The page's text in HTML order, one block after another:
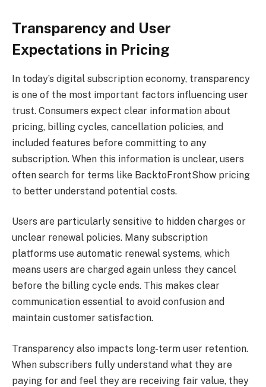
Transparency and User
Expectations in Pricing
In today’s digital subscription economy, transparency
is one of the most important factors influencing user
trust. Consumers expect clear information about
pricing, billing cycles, cancellation policies, and
included features before committing to any
subscription. When this information is unclear, users
often search for terms like BacktoFrontShow pricing
to better understand potential costs.
Users are particularly sensitive to hidden charges or
unclear renewal policies. Many subscription
platforms use automatic renewal systems, which
means users are charged again unless they cancel
before the billing cycle ends. This makes clear
communication essential to avoid confusion and
maintain customer satisfaction.
Transparency also impacts long-term user retention.
When subscribers fully understand what they are
paying for and feel they are receiving fair value, they